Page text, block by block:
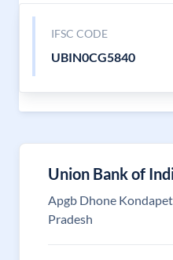
IFSC CODE
UBIN0CG5840
Union Bank of
Apgb Dhone
Pradesh